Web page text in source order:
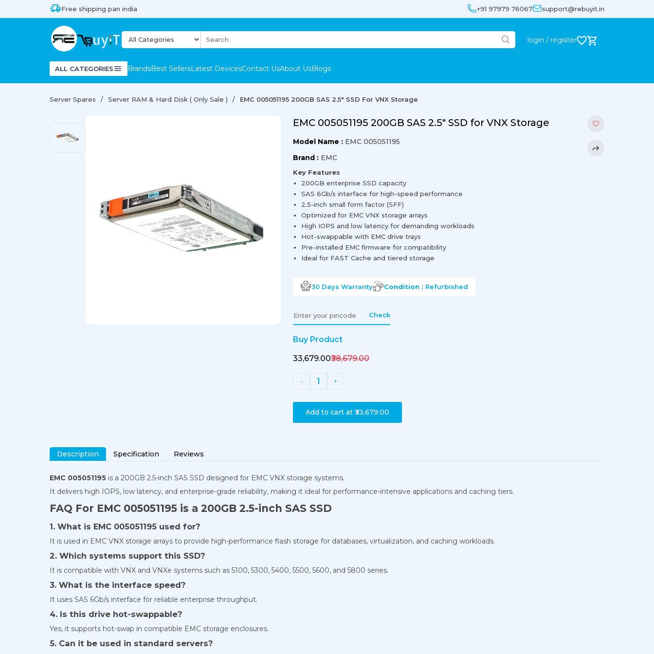
Free shipping pan india +91 97979 76067 support@rebuyit.in
login / register
ALL CATEGORIES BrandsBest SellersLatest DevicesContact UsAbout UsBlogs
Server Spares Server RAM & Hard Disk ( Only Sale ) EMC 005051195 200GB SAS 2.5" SSD For VNX Storage
EMC 005051195 200GB SAS 2.5" SSD for VNX Storage
Model Name : EMC 005051195
Brand : EMC
Key Features
200GB enterprise SSD capacity
SAS 6Gb/s interface for high-speed performance
2.5-inch small form factor (SFF)
Optimized for EMC VNX storage arrays
High IOPS and low latency for demanding workloads
Hot-swappable with EMC drive trays
Pre-installed EMC firmware for compatibility
Ideal for FAST Cache and tiered storage
30 Days Warranty Condition : Refurbished
Check
Buy Product
₹33,679.00₹38,679.00
- 1 +
Add to cart at ₹33,679.00
Description Specification Reviews
EMC 005051195 is a 200GB 2.5-inch SAS SSD designed for EMC VNX storage systems.
It delivers high IOPS, low latency, and enterprise-grade reliability, making it ideal for performance-intensive applications and caching tiers.
FAQ For EMC 005051195 is a 200GB 2.5-inch SAS SSD
1. What is EMC 005051195 used for?
It is used in EMC VNX storage arrays to provide high-performance flash storage for databases, virtualization, and caching workloads.
2. Which systems support this SSD?
It is compatible with VNX and VNXe systems such as 5100, 5300, 5400, 5500, 5600, and 5800 series.
3. What is the interface speed?
It uses SAS 6Gb/s interface for reliable enterprise throughput.
4. Is this drive hot-swappable?
Yes, it supports hot-swap in compatible EMC storage enclosures.
5. Can it be used in standard servers?